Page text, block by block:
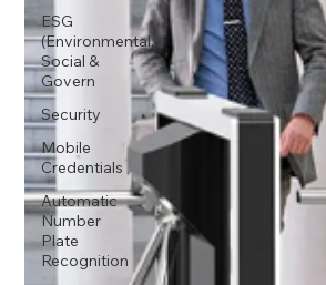
ESG
(Environmental,
Social &
Govern
Security
Mobile
Credentials
Automatic
Number
Plate
Recognition